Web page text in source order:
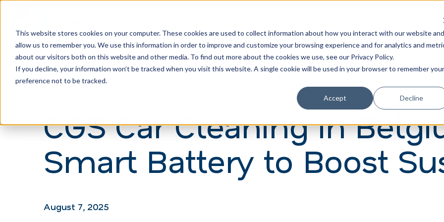
This website stores cookies on your computer. These cookies are used to collect information about how you interact with our website and
allow us to remember you. We use this information in order to improve and customize your browsing experience and for analytics and
about our visitors both on this website and other media. To find out more about the cookies we use, see our Privacy Policy.
If you decline, your information won’t be tracked when you visit this website. A single cookie will be used in your browser to remember your
preference not to be tracked.
Accept Decline
H
o
m
a
Learn Train
CGS Car Cleaning in
Smart Battery to Boost
August 7, 2025